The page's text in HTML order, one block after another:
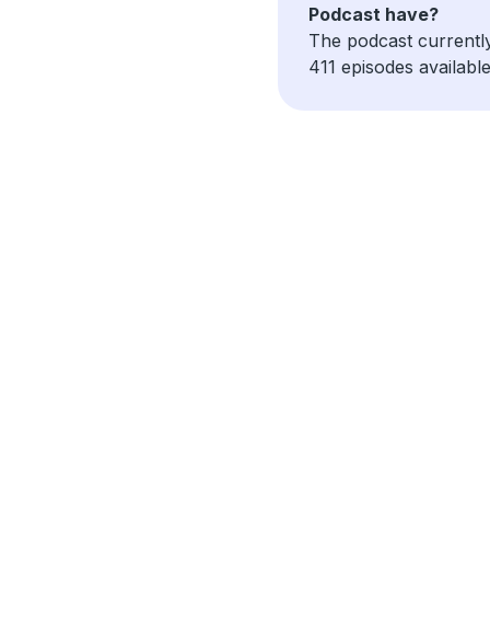
Podcast have?
The podcast
411 episodes